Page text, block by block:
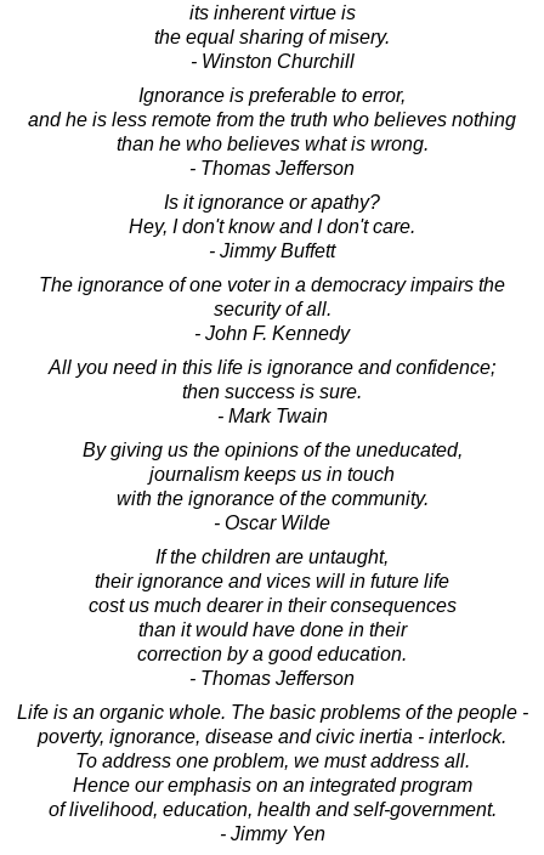
its inherent virtue is
the equal sharing of misery.
- Winston Churchill
Ignorance is preferable to error,
and he is less remote from the truth who believes nothing
than he who believes what is wrong.
- Thomas Jefferson
Is it ignorance or apathy?
Hey, I don't know and I don't care.
- Jimmy Buffett
The ignorance of one voter in a democracy impairs the
security of all.
- John F. Kennedy
All you need in this life is ignorance and confidence;
then success is sure.
- Mark Twain
By giving us the opinions of the uneducated,
journalism keeps us in touch
with the ignorance of the community.
- Oscar Wilde
If the children are untaught,
their ignorance and vices will in future life
cost us much dearer in their consequences
than it would have done in their
correction by a good education.
- Thomas Jefferson
Life is an organic whole. The basic problems of the people -
poverty, ignorance, disease and civic inertia - interlock.
To address one problem, we must address all.
Hence our emphasis on an integrated program
of livelihood, education, health and self-government.
- Jimmy Yen